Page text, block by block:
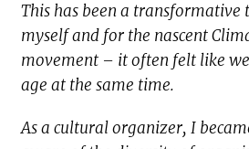
This has been a
myself and for the nascent
movement – it often felt like
age at the same time.
As a cultural organizer, I